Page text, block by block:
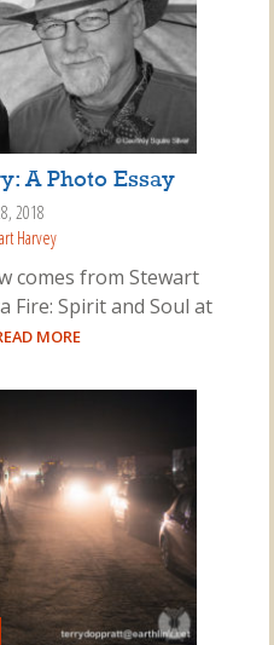
A Photo Essay
2018
Harvey
comes from Stewart
Fire: Spirit and Soul at
MORE